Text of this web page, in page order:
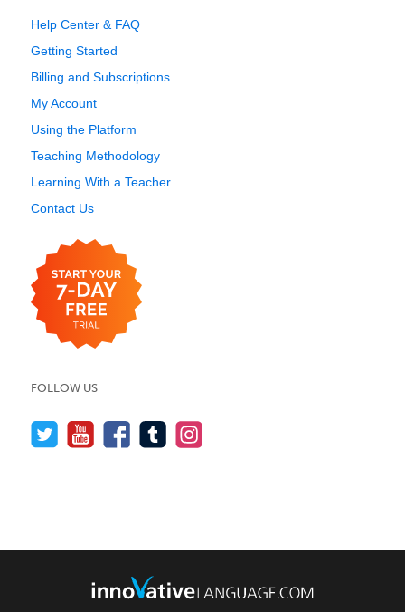
Help Center & FAQ
Getting Started
Billing and Subscriptions
My Account
Using the Platform
Teaching Methodology
Learning With a Teacher
Contact Us
FOLLOW US